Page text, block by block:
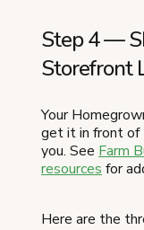
Step 4 —
Storefront
Your
get it in front of
you. See Farm
resources for
Here are the